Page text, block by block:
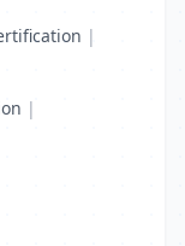
|
|